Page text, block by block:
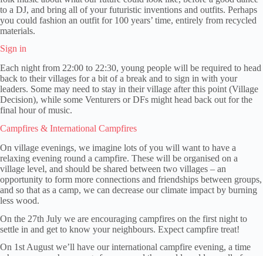
to a DJ, and bring all of your futuristic inventions and outfits. Perhaps
you could fashion an outfit for 100 years’ time, entirely from recycled
materials.
Sign in
Each night from 22:00 to 22:30, young people will be required to head
back to their villages for a bit of a break and to sign in with your
leaders. Some may need to stay in their village after this point (Village
Decision), while some Venturers or DFs might head back out for the
final hour of music.
Campfires & International Campfires
On village evenings, we imagine lots of you will want to have a
relaxing evening round a campfire. These will be organised on a
village level, and should be shared between two villages – an
opportunity to form more connections and friendships between groups,
and so that as a camp, we can decrease our climate impact by burning
less wood.
On the 27th July we are encouraging campfires on the first night to
settle in and get to know your neighbours. Expect campfire treat!
On 1st August we’ll have our international campfire evening, a time